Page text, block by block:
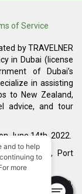
of Service
by TRAVELNER
in Dubai (license
of Dubai’s
in assisting
to New Zealand,
advice, and tour
June 14th, 2022.
02-514, Port
Trademark No.
and to help
to
more